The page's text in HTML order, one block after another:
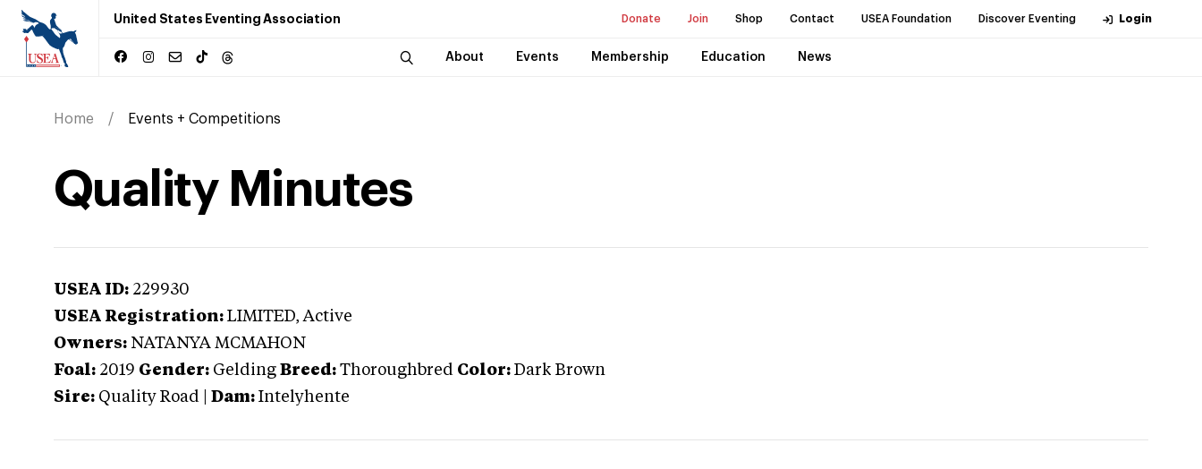
United States Eventing Association Donate Join Shop Contact USEA Foundation Discover Eventing Login
About Events Membership Education News
Home Events + Competitions
Quality Minutes
USEA ID: 229930
USEA Registration: LIMITED, Active
Owners: NATANYA MCMAHON
Foal: 2019 Gender: Gelding Breed: Thoroughbred Color: Dark Brown
Sire: Quality Road Dam: Intelyhente